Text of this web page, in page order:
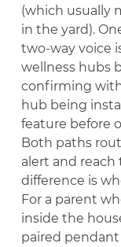
(which usually
in the yard).
two-way voice
wellness hubs
confirming
hub being
feature before
Both paths
alert and
difference is
For a parent
inside the
paired